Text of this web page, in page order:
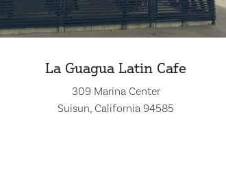
La Guagua Latin Cafe
309 Marina Center
Suisun, California 94585